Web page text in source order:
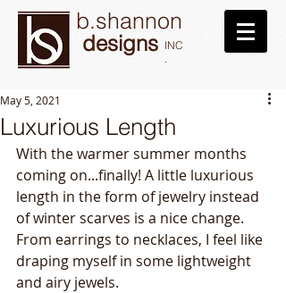
b.shannon
designs INC
.
Luxurious Length
May 5, 2021
With the warmer summer months
coming on...finally! A little luxurious
length in the form of jewelry instead
of winter scarves is a nice change.
From earrings to necklaces, I feel like
draping myself in some lightweight
and airy jewels.